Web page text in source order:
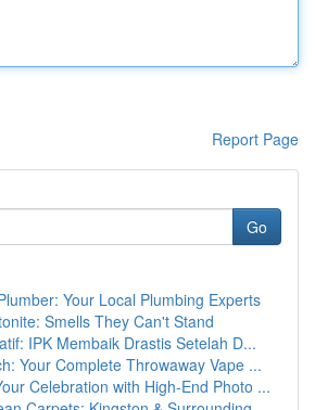
Report Page
Go
Your Local Plumbing Experts
Smells They Can't Stand
IPK Membaik Drastis Setelah D...
Your Complete Throwaway Vape ...
Celebration with High-End Photo ...